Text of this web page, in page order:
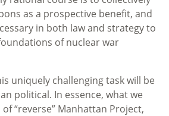
as a prospective benefit, and
in both law and strategy to
of nuclear war
uniquely challenging task will be
political. In essence, what we
“reverse” Manhattan Project,